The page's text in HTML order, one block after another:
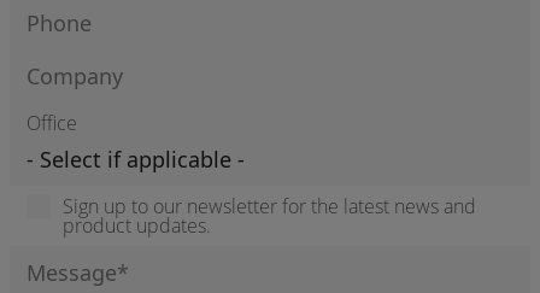
Office
Sign up to our newsletter for the latest news and
product updates.